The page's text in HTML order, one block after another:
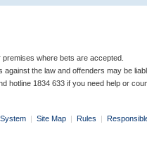
where bets are accepted.
the law and offenders may be
hotline 1834 633 if you need help or
| Site Map | Rules |